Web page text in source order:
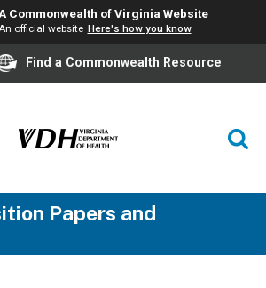
Commonwealth of Virginia Website
official website Here's how you know
Find a Commonwealth Resource
Papers and